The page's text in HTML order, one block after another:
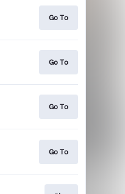
Go To
Go To
Go To
Go To